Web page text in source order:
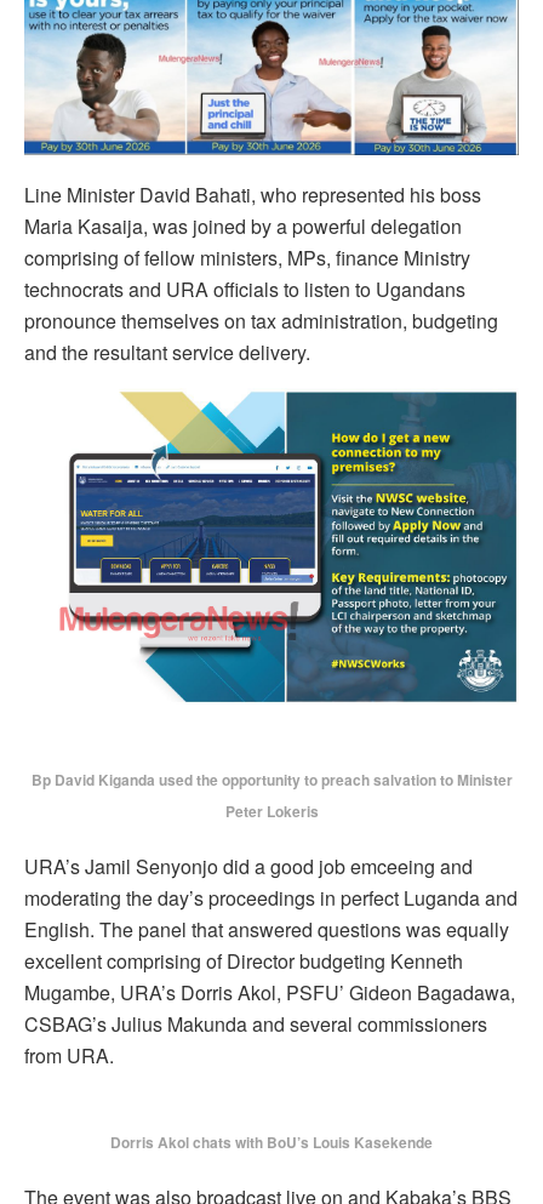
Line Minister David Bahati, who represented his boss
Maria Kasaija, was joined by a powerful delegation
comprising of fellow ministers, MPs, finance Ministry
technocrats and URA officials to listen to Ugandans
pronounce themselves on tax administration, budgeting
and the resultant service delivery.
Bp David Kiganda used the opportunity to preach salvation to Minister
Peter Lokeris
URA’s Jamil Senyonjo did a good job emceeing and
moderating the day’s proceedings in perfect Luganda and
English. The panel that answered questions was equally
excellent comprising of Director budgeting Kenneth
Mugambe, URA’s Dorris Akol, PSFU’ Gideon Bagadawa,
CSBAG’s Julius Makunda and several commissioners
from URA.
Dorris Akol chats with BoU’s Louis Kasekende
The event was also broadcast live on and Kabaka’s BBS